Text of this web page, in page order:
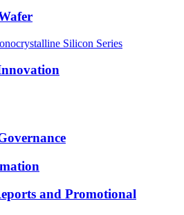
Silicon Series
and Promotional